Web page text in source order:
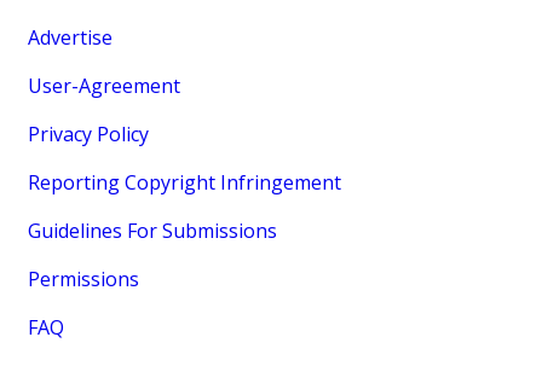
Advertise
User-Agreement
Privacy Policy
Reporting Copyright Infringement
Guidelines For Submissions
Permissions
FAQ